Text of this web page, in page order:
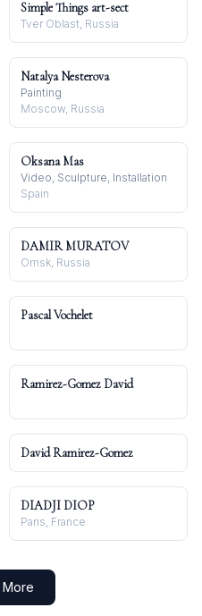
Simple Things art-sect
Tver Oblast, Russia
Natalya Nesterova
Painting
Moscow, Russia
Oksana Mas
Video, Sculpture, Installation
Spain
DAMIR MURATOV
Omsk, Russia
Pascal Vochelet
Ramirez-Gomez David
David Ramirez-Gomez
DIADJI DIOP
Paris, France